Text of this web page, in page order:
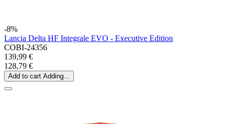
-8%
Lancia Delta HF Integrale EVO - Executive Edition
COBI-24356
139,99 €
128,79 €
Add to cart Adding...